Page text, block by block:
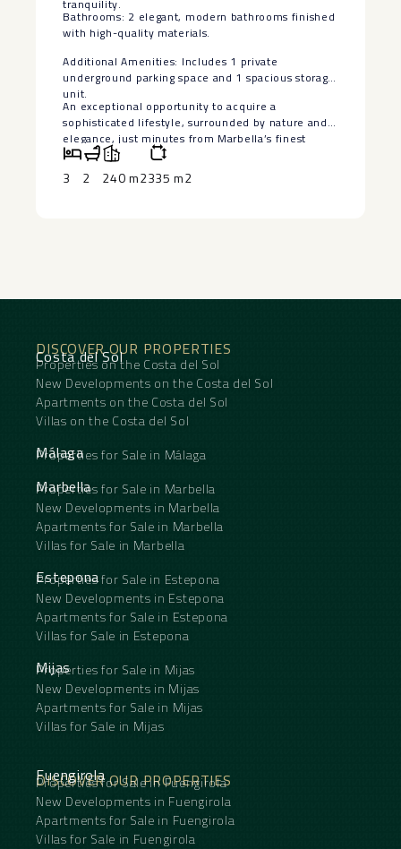
tranquility.
Bathrooms: 2 elegant, modern bathrooms finished
with high-quality materials.
Additional Amenities: Includes 1 private
‌underground ‌parking ‌space ‌and ‌1 spacious ‌storage
unit.
An exceptional ‌opportunity ‌to acquire ‌a
‌sophisticated lifestyle, surrounded by ‌nature ‌and
elegance, just minutes ‌from ‌Marbella’s ‌finest
‌amenities ‌and ‌coastal ‌charm.
3 2 240 m2335 m2
DISCOVER OUR PROPERTIES
Costa del Sol
Properties on the Costa del Sol
New Developments on the Costa del Sol
Apartments on the Costa del Sol
Villas on the Costa del Sol
Málaga
Properties for Sale in Málaga
Marbella
Properties for Sale in Marbella
New Developments in Marbella
Apartments for Sale in Marbella
Villas for Sale in Marbella
Estepona
Properties for Sale in Estepona
New Developments in Estepona
Apartments for Sale in Estepona
Villas for Sale in Estepona
Mijas
Properties for Sale in Mijas
New Developments in Mijas
Apartments for Sale in Mijas
Villas for Sale in Mijas
DISCOVER OUR PROPERTIES
Fuengirola
Properties for Sale in Fuengirola
New Developments in Fuengirola
Apartments for Sale in Fuengirola
Villas for Sale in Fuengirola